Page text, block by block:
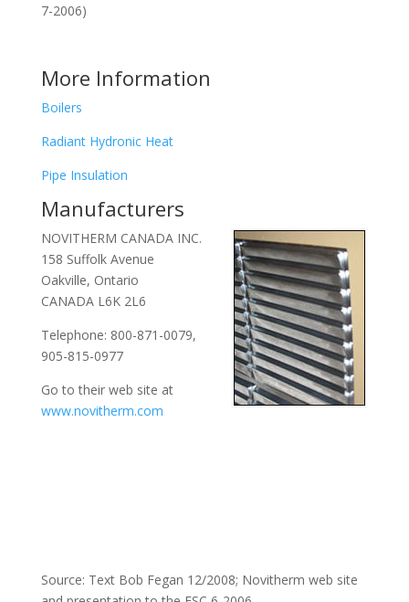
7-2006)
More Information
Boilers
Radiant Hydronic Heat
Pipe Insulation
Manufacturers
NOVITHERM CANADA INC.
158 Suffolk Avenue
Oakville, Ontario
CANADA L6K 2L6
Telephone: 800-871-0079,
905-815-0977
Go to their web site at
www.novitherm.com
Source: Text Bob Fegan 12/2008; Novitherm web site